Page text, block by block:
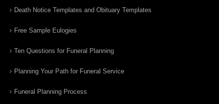
Death Notice Templates and Obituary Templates
Free Sample Eulogies
Ten Questions for Funeral Planning
Planning Your Path for Funeral Service
Funeral Planning Process